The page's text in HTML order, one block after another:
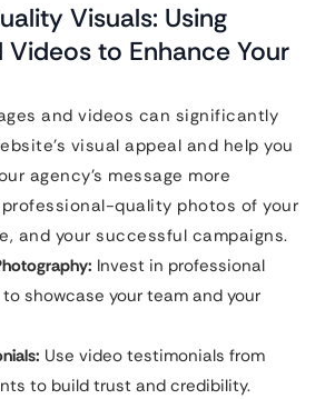
Visuals: Using
Videos to Enhance Your
and videos can significantly
visual appeal and help you
agency’s message more
quality photos of your
and your successful campaigns.
Invest in professional
showcase your team and your
Use video testimonials from
to build trust and credibility.